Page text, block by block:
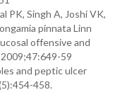
PK, Singh A, Joshi VK,
pinnata Linn
offensive and
59
and peptic ulcer
458.